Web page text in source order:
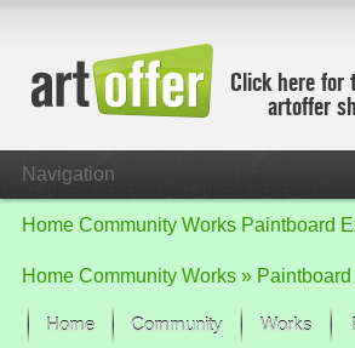
Click here for
artoffer
Navigation
Home Community Works Paintboard
Home Community Works » Paintboard
Home Community Works